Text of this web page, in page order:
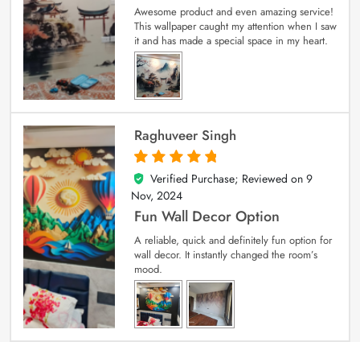
Awesome product and even amazing service!
This wallpaper caught my attention when I saw
it and has made a special space in my heart.
Raghuveer Singh
5
out of 5
Verified Purchase; Reviewed on 9
Nov, 2024
Fun Wall Decor Option
A reliable, quick and definitely fun option for
wall decor. It instantly changed the room’s
mood.